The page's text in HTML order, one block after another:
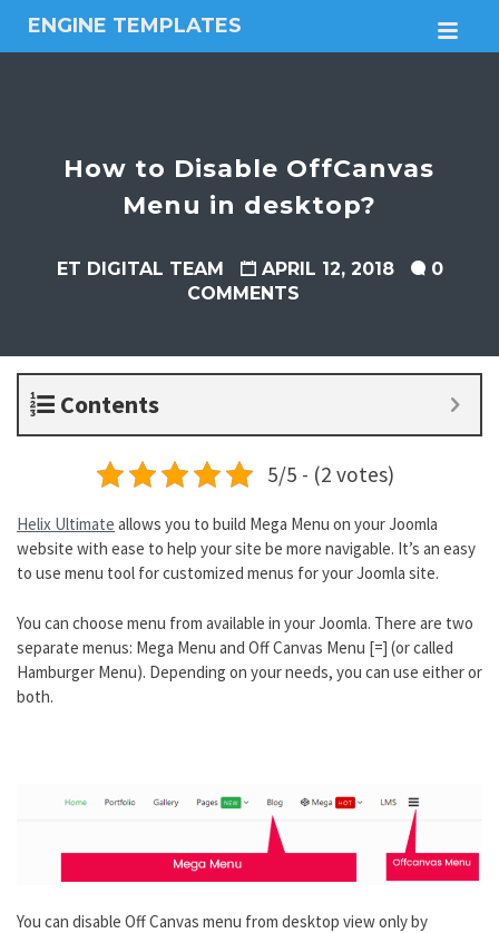
ENGINE TEMPLATES
Free
themesHow to Disable OffCanvas
Menu in desktop?
ET DIGITAL TEAM APRIL 12, 2018
0
COMMENTS
Contents
5/5 - (2 votes)
Helix Ultimate allows you to build Mega Menu on your Joomla
website with ease to help your site be more navigable. It’s an easy
to use menu tool for customized menus for your Joomla site.
You can choose menu from available in your Joomla. There are two
separate menus: Mega Menu and Off Canvas Menu [=] (or called
Hamburger Menu). Depending on your needs, you can use either or
both.
You can disable Off Canvas menu from desktop view only by